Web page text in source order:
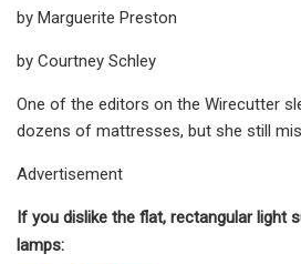
by Marguerite Preston
by Courtney Schley
One of the editors on the Wirecutter
dozens of mattresses, but she still
Advertisement
If you dislike the flat, rectangular light
lamps: